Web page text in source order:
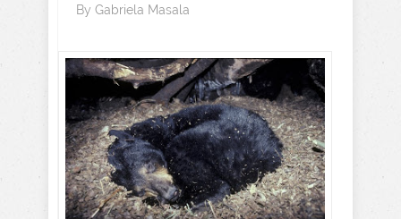
By Gabriela Masala